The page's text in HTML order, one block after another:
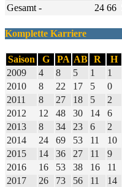
Gesamt - 24 66
Komplette Karriere
Saison G PA AB R H
2009
4 8 5 1 1
2010
8 22 17 5 0
2011
8 27 18 5 2
2012
12 48 30 14 6
2013
8 34 23 6 2
2014
24 69 53 11 10
2015
14 36 27 11 9
2016
16 53 38 16 11
2017
26 73 56 11 14